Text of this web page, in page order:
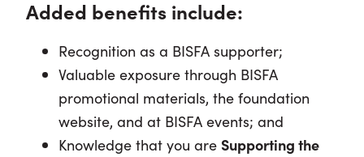
Added benefits include:
Recognition as a BISFA supporter;
Valuable exposure through BISFA
promotional materials, the foundation
website, and at BISFA events; and
Knowledge that you are Supporting the